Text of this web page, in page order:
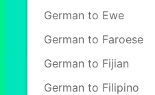
German to Ewe
German to Faroese
German to Fijian
German to Filipino